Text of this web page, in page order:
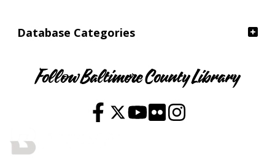
Database Categories
Follow Baltimore County Library